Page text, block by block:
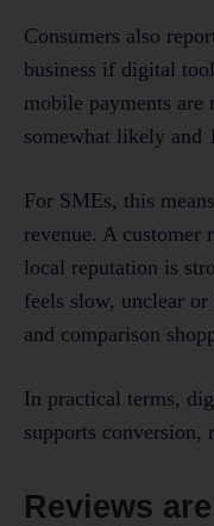
Consumers also
business if digital
mobile payments
somewhat likely and
For SMEs, this
revenue. A customer
local reputation is
feels slow, unclear
and comparison
In practical terms,
supports conversion,
Reviews